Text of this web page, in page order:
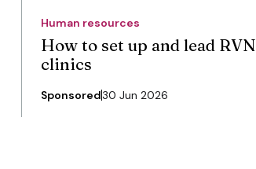
Human resources
How to set up and lead RVN
clinics
Sponsored30 Jun 2026